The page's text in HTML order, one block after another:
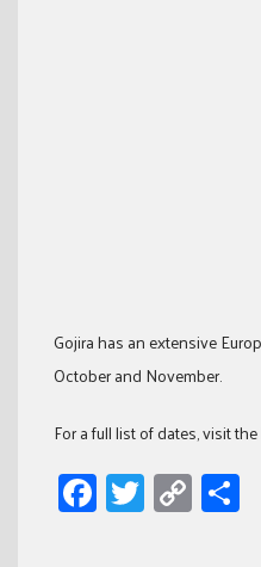
Gojira has an extensive
October and November.
For a full list of dates, visit the
Facebook
Twitter
Copy
Link